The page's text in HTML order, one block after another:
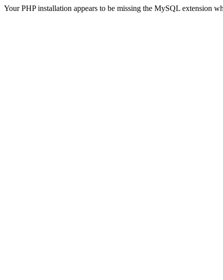
Your PHP installation appears to be missing the MySQL extension